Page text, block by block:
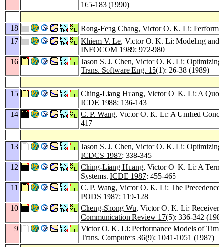
165-183 (1990)
18 Rong-Feng Chang, Victor O. K. Li:
17
Khiem V. Le, Victor O. K. Li: Modeling
INFOCOM 1989: 972-980
16
Jason S. J. Chen, Victor O. K. Li:
Trans. Software Eng. 15(1): 26-38 (1989)
15 Ching-Liang Huang, Victor O. K. Li: A
ICDE 1988: 136-143
14
C. P. Wang, Victor O. K. Li: A Unified
417
13 Jason S. J. Chen, Victor O. K. Li:
ICDCS 1987: 338-345
12
Ching-Liang Huang, Victor O. K. Li: A
Systems. ICDE 1987: 455-465
11
C. P. Wang, Victor O. K. Li: The
PODS 1987: 119-128
10
Cheng-Shong Wu, Victor O. K. Li:
Communication Review 17(5): 336-342
9
Victor O. K. Li: Performance Models of
Trans. Computers 36(9): 1041-1051 (1987)